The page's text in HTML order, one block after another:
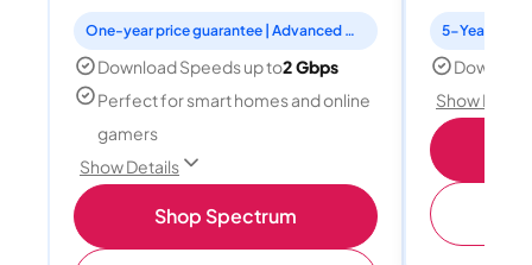
One-year price guarantee | Advanced WiFi included
Download Speeds up to2 Gbps
Perfect for smart homes and online
gamers
Show Details
Shop Spectrum
5-Year Price
Show